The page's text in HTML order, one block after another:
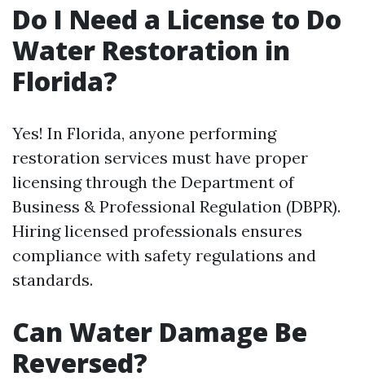
Do I Need a License to Do
Water Restoration in
Florida?
Yes! In Florida, anyone performing
restoration services must have proper
licensing through the Department of
Business & Professional Regulation (DBPR).
Hiring licensed professionals ensures
compliance with safety regulations and
standards.
Can Water Damage Be
Reversed?